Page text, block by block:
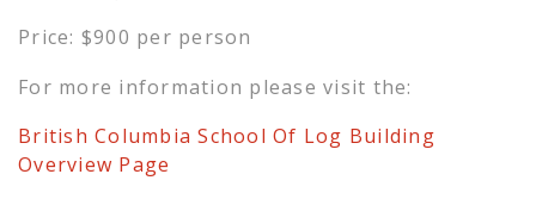
Price: $900 per person
For more information please visit the:
British Columbia School Of Log Building
Overview Page